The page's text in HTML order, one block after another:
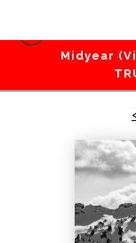
Midyear
Mountains /